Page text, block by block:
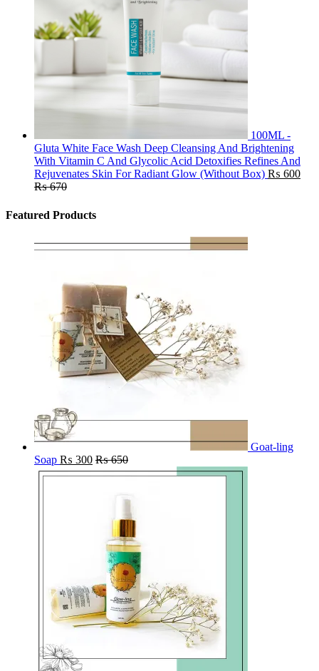
100ML -
Gluta White Face Wash Deep Cleansing And Brightening
With Vitamin C And Glycolic Acid Detoxifies Refines And
Rejuvenates Skin For Radiant Glow (Without Box) ₨ 600
₨670
Featured Products
Goat-ling
Soap ₨ 300 ₨650